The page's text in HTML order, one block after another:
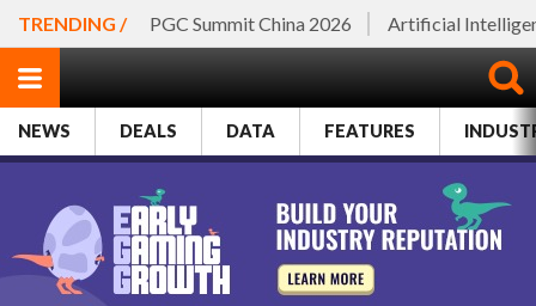
TRENDING / PGC Summit China 2026 Artificial
NEWS DEALS DATA FEATURES